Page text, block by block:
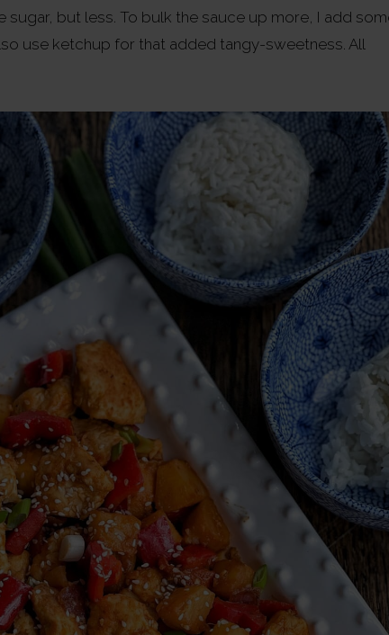
sugar, but less. To bulk the sauce up more, I add
use ketchup for that added tangy-sweetness. All